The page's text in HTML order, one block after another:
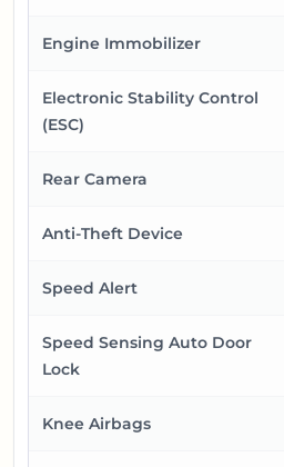
Engine Immobilizer
Electronic Stability Control
(ESC)
Rear Camera
Anti-Theft Device
Speed Alert
Speed Sensing Auto Door
Lock
Knee Airbags